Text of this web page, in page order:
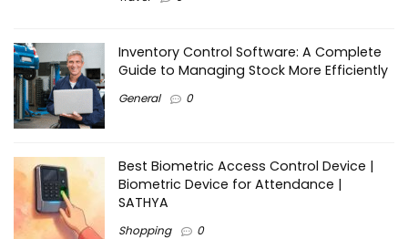
Inventory Control Software: A Complete
Guide to Managing Stock More Efficiently
General 0
Best Biometric Access Control Device |
Biometric Device for Attendance |
SATHYA
Shopping 0